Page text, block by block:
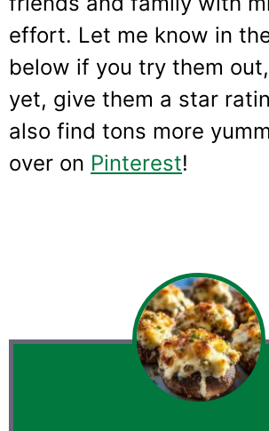
effort. Let me know in
below if you try them
yet, give them a star
also find tons more
over on Pinterest!